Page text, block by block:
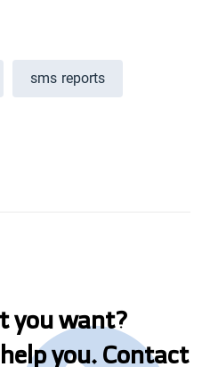
sms reports
you want?
you. Contact